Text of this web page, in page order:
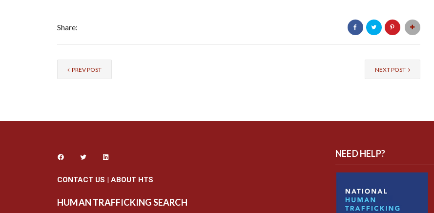
Share:
PREV POST NEXT POST
CONTACT US | ABOUT HTS
HUMAN TRAFFICKING SEARCH
NEED HELP?